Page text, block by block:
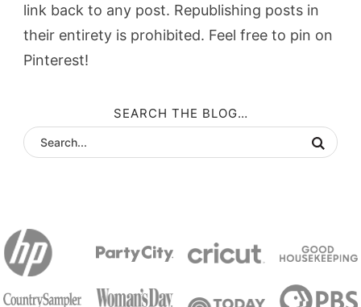
link back to any post. Republishing posts in
their entirety is prohibited. Feel free to pin on
Pinterest!
SEARCH THE BLOG…